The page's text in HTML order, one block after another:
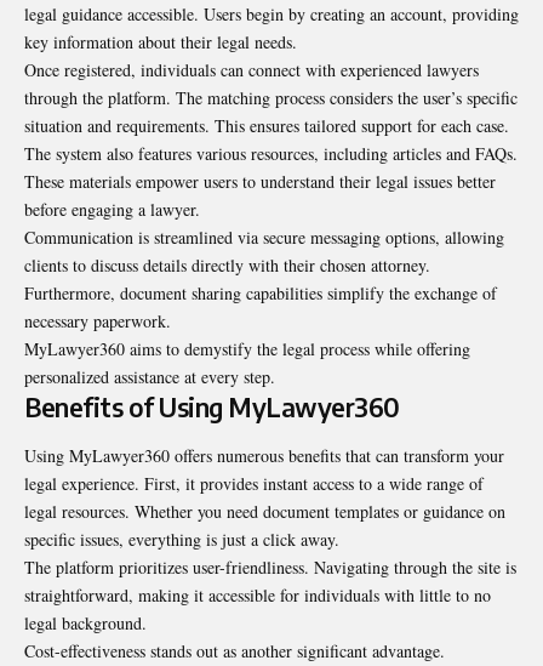
legal guidance accessible. Users begin by creating an account, providing
key information about their legal needs.
Once registered, individuals can connect with experienced lawyers
through the platform. The matching process considers the user’s specific
situation and requirements. This ensures tailored support for each case.
The system also features various resources, including articles and FAQs.
These materials empower users to understand their legal issues better
before engaging a lawyer.
Communication is streamlined via secure messaging options, allowing
clients to discuss details directly with their chosen attorney.
Furthermore, document sharing capabilities simplify the exchange of
necessary paperwork.
MyLawyer360 aims to demystify the legal process while offering
personalized assistance at every step.
Benefits of Using MyLawyer360
Using MyLawyer360 offers numerous benefits that can transform your
legal experience. First, it provides instant access to a wide range of
legal resources. Whether you need document templates or guidance on
specific issues, everything is just a click away.
The platform prioritizes user-friendliness. Navigating through the site is
straightforward, making it accessible for individuals with little to no
legal background.
Cost-effectiveness stands out as another significant advantage.